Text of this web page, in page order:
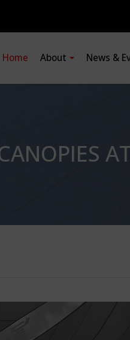
Home About News &